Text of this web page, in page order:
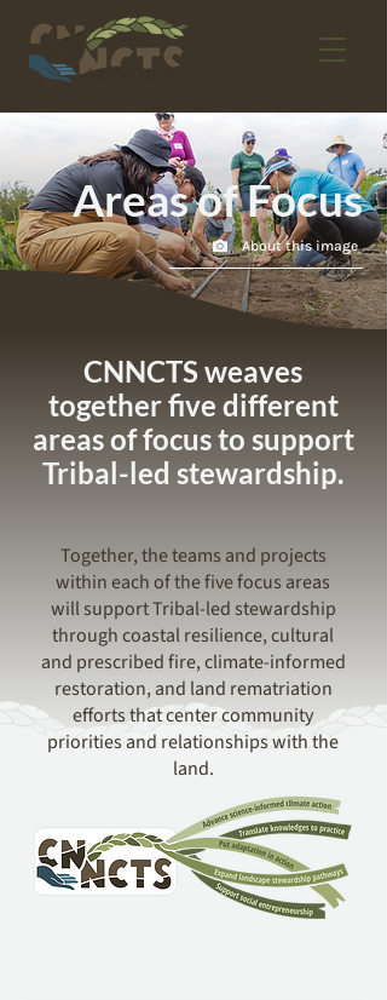
Areas of Focus
About this image
CNNCTS weaves
together five different
areas of focus to support
Tribal-led stewardship.
Together, the teams and projects
within each of the five focus areas
will support Tribal-led stewardship
through coastal resilience, cultural
and prescribed fire, climate-informed
restoration, and land rematriation
efforts that center community
priorities and relationships with the
land.